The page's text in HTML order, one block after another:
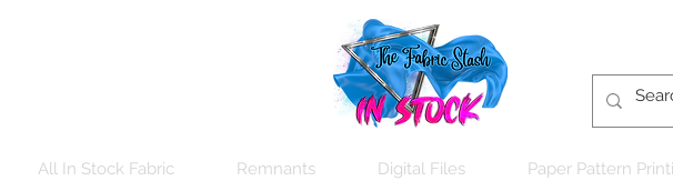
All In Stock Fabric Remnants Digital Files Paper Pattern